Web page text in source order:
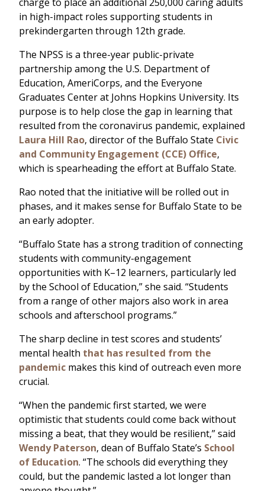
in high-impact roles supporting students in
prekindergarten through 12th grade.
The NPSS is a three-year public-private
partnership among the U.S. Department of
Education, AmeriCorps, and the Everyone
Graduates Center at Johns Hopkins University. Its
purpose is to help close the gap in learning that
resulted from the coronavirus pandemic, explained
Laura Hill Rao, director of the Buffalo State Civic
and Community Engagement (CCE) Office,
which is spearheading the effort at Buffalo State.
Rao noted that the initiative will be rolled out in
phases, and it makes sense for Buffalo State to be
an early adopter.
“Buffalo State has a strong tradition of connecting
students with community-engagement
opportunities with K–12 learners, particularly led
by the School of Education,” she said. “Students
from a range of other majors also work in area
schools and afterschool programs.”
The sharp decline in test scores and students’
mental health that has resulted from the
pandemic makes this kind of outreach even more
crucial.
“When the pandemic first started, we were
optimistic that students could come back without
missing a beat, that they would be resilient,” said
Wendy Paterson, dean of Buffalo State’s School
of Education. “The schools did everything they
could, but the pandemic lasted a lot longer than